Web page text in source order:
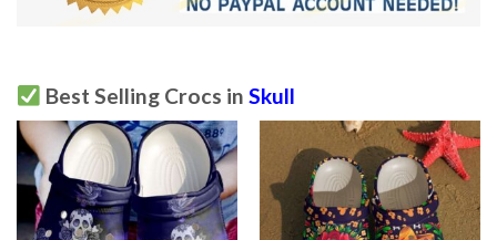
Best Selling Crocs in Skull